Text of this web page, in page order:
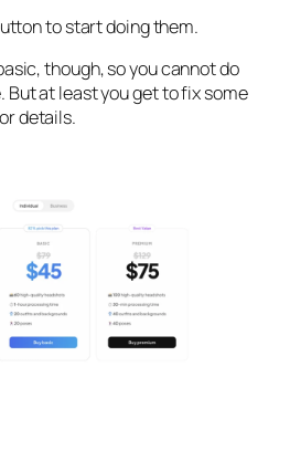
to start doing them.
though, so you cannot do
at least you get to fix some
details.